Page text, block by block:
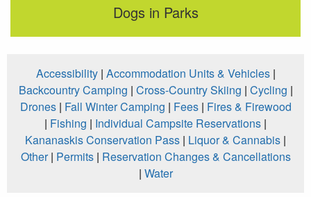
Dogs in Parks
Accessibility| Accommodation Units & Vehicles|
Backcountry Camping | Cross-Country Skiing | Cycling |
Drones| Fall Winter Camping | Fees| Fires & Firewood
| Fishing | Individual Campsite Reservations |
Kananaskis Conservation Pass | Liquor & Cannabis |
Other| Permits| Reservation Changes & Cancellations
| Water